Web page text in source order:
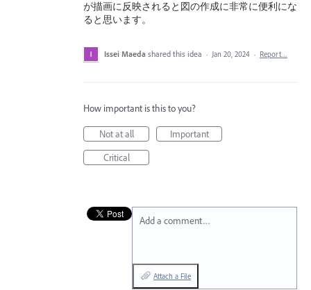
が描画に反映されると図の作成に非常に便利にな
ると思います。
Issei Maeda shared this idea · Jan 20, 2024 · Report…
How important is this to you?
Not at all
Important
Critical
Add a comment…
Attach a File